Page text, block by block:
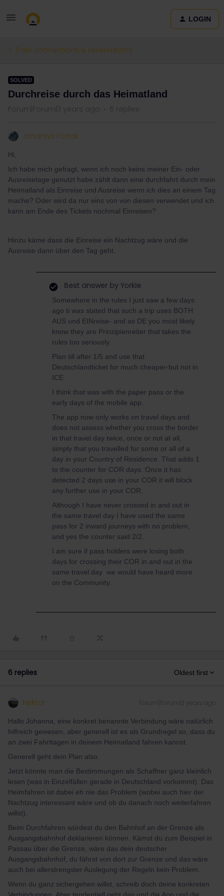
LOGIN
Train connections & reservations
SOLVED
Durchreise durch das Heimatland
Forum|Forum|3 years ago 6 replies
Johanna Fortak
Hi,
Ich habe mich gefragt, wenn ich noch keins meiner Ein- oder
Ausreisetage genutzt habe zählt dann eine durchfahrt durch mein
Heimatland als Einreise und Ausreise wenn ich dies an einem Tag
mache? Oder wird da nur eins von von diesen verwendet und ich
kann am Ende des Tickets nochmal Einreisen?
Hinzu käme dass die Einreise ein Nachtzug wäre und die
Ausreise dann über den Tag geht.
Best answer by Yorkie
Somewhere in the rules I just saw a few days
ago ti was stated that such a trip uses BOTH
AUS und EINreise- and as DE you most likely
know they are Prinzipienreiter that takes the
rules too seriously.
Plan till after 1/5 and use that
Deutschlandticket for much cheaper-but not in
ICE
I think that was with the paper pass or the
early days of the mobile app.
The app now only works on travel days and
does not assess whether you cross the border
in that travel day twice, once or not at all,
simply that you travelled for some or all of a
day in your Country of Residence. That adds 1
to the counter for COR days. Once it has
detected 2 days use in your COR it will block
any further use in your COR.
Although I have never crossed in and out in
the same travel day I have used the same
pass for 2 inward journeys with no problem,
and yes the counter said 2/2.
I am sure if pass holders were losing both
days for crossing their COR in and out in the
same travel day we would have heard more
on the Community.
6 replies Oldest first
Hektor Forum|Forum|3 years ago
Hallo Johanna, eine konkret benannte Verbindung wäre natürlich
hilfreich gewesen, aber generell ist es als Grundregel so, dass du
an zwei Fahrttagen in deinem Heimatland fahren kannst.
Generell geht dein Plan also.
Jetzt könnte man die Bestimmungen als Schaffner ganz kleinlich
lesen (was in Einzelfällen gerade in Deutschland vorkommt). Das
Heimfahren ist dabei eh nie das Problem (wobei auch hier der
Nachtzug interessant wäre und ob du danach noch weiterfahren
willst).
Beim Durchfahren würdest du den Bahnhof an der Grenze als
Ausgangsbahnhof deklarieren können. Kämst du zum Beispiel in
Passau über die Grenze, wäre das dein deutscher
Ausgangsbahnhof, du fährst von dort zur Grenze und das wäre
auch bei allerstrengster Auslegung der Regeln kein Problem.
Wenn du ganz sichergehen willst, schreib doch deine konkreten